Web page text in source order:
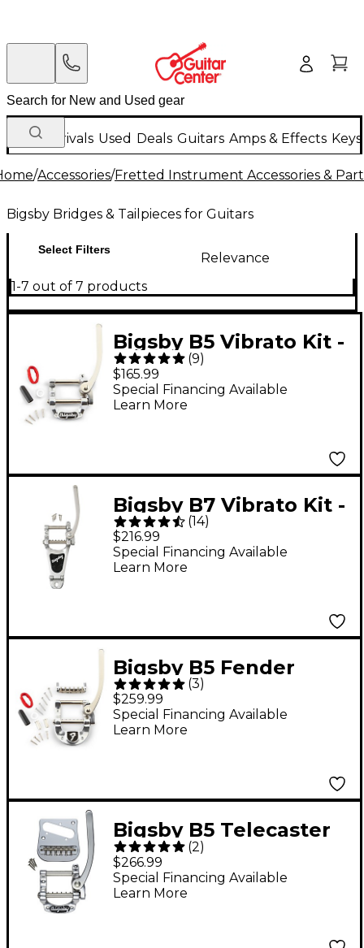
New Arrivals Used Deals Guitars Amps & Effects
/Accessories/Fretted Instrument Accessories &
Bigsby Bridges & Tailpieces for Guitars
Select Filters
Relevance
1-7 out of 7 products
Bigsby B5 Vibrato Kit -
Flat Top Solid-Body
Guitars Chrome
(9)
$165.99
Special Financing Available
Learn More
Bigsby B7 Vibrato Kit -
Arch Top Solid-Body
Guitars Chrome
(14)
$216.99
Special Financing Available
Learn More
Bigsby B5 Fender
Vibrato Kit - Original
Fender Logo For
Telecaster Guitars
(3)
$259.99
Special Financing Available
Learn More
Bigsby B5 Telecaster
Vibrato Kit -
Telecaster and Similar
Flat Top Solid Body
(2)
$266.99
Special Financing Available
Learn More